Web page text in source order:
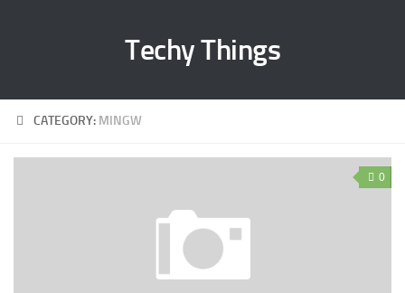
Techy Things
CATEGORY: MINGW
0